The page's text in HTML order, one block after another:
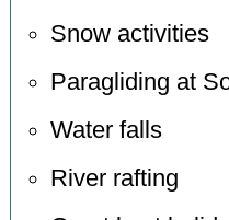
Snow activities
Paragliding at
Water falls
River rafting